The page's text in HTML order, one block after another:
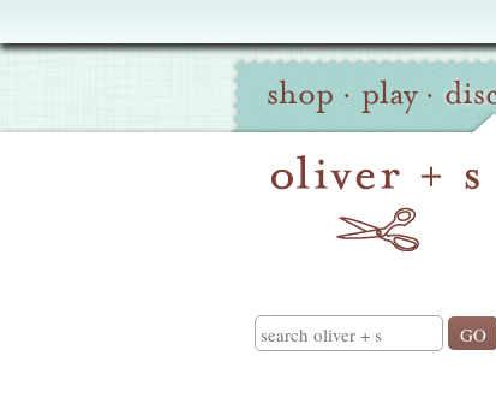
Oliver
S
Site
Navigation
shop · play ·
Search